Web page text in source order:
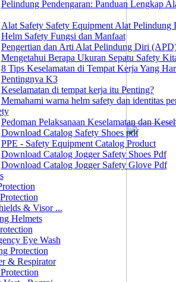
Pelindung Pendengaran: Panduan Lengkap
Alat Safety Safety Equipment Alat
Helm Safety Fungsi dan Manfaat
Pengertian dan Arti Alat Pelindung Diri
Mengetahui Berapa Ukuran Sepatu Safety
8 Tips Keselamatan di Tempat Kerja Yang
Pentingnya K3
Keselamatan di tempat kerja itu Penting?
Memahami warna helm safety dan identitas
Pedoman Pelaksanaan Keselamatan dan
Download Catalog Safety Shoes pdf
PPE - Safety Equipment Catalog Product
Download Catalog Jogger Safety Shoes Pdf
Download Catalog Jogger Safety Glove Pdf
& Visor ...
Helmets
Eye Wash
Protection
& Respirator